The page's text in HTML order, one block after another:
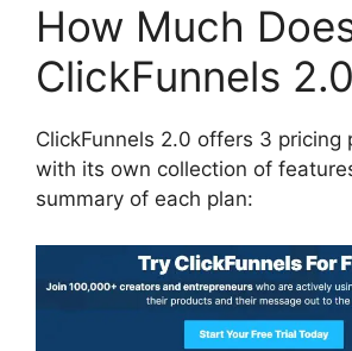
How Much
ClickFunnels
ClickFunnels 2.0 offers 3 pricing
with its own collection of
summary of each plan: